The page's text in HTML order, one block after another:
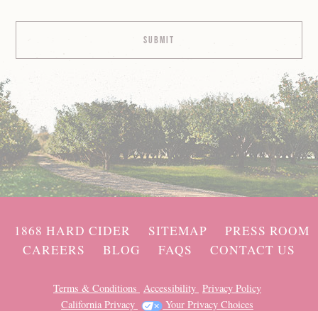
1868 HARD CIDER SITEMAP
PRESS ROOM
CAREERS
BLOG FAQS CONTACT US
Terms & Conditions Accessibility Privacy Policy
California Privacy
Your Privacy Choices